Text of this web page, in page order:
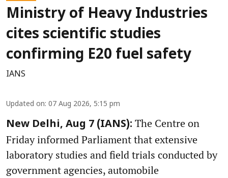
Ministry of Heavy Industries
cites scientific studies
confirming E20 fuel safety
IANS
Updated on: 07 Aug 2026, 5:15 pm
New Delhi, Aug 7 (IANS): The Centre on
Friday informed Parliament that extensive
laboratory studies and field trials conducted by
government agencies, automobile